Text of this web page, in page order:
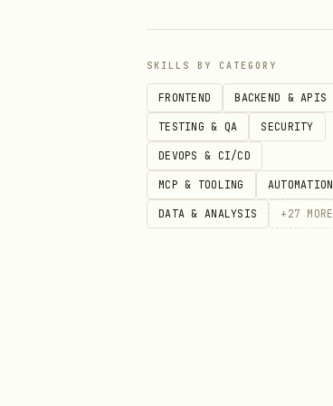
Observability
Multi-tenancy
SKILLS BY CATEGORY
FRONTEND BACKEND & APIS
TESTING & QA SECURITY
DEVOPS & CI/CD
MCP & TOOLING AUTOMATION
DATA & ANALYSIS + 27 MORE